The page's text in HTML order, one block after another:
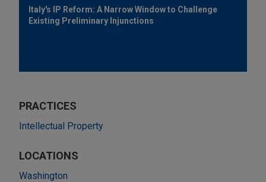
Italy's IP Reform: A Narrow Window to Challenge
Existing Preliminary Injunctions
PRACTICES
Intellectual Property
LOCATIONS
Washington